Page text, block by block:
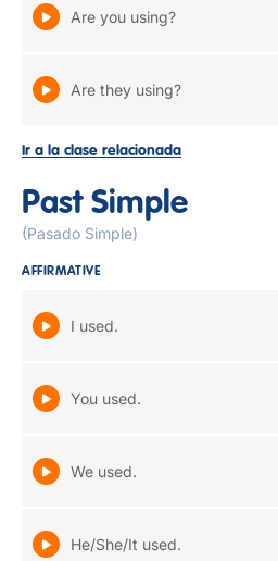
Are you using?
Are they using?
Ir a la clase relacionada
Past Simple
(Pasado Simple)
AFFIRMATIVE
I used.
You used.
We used.
He/She/It used.